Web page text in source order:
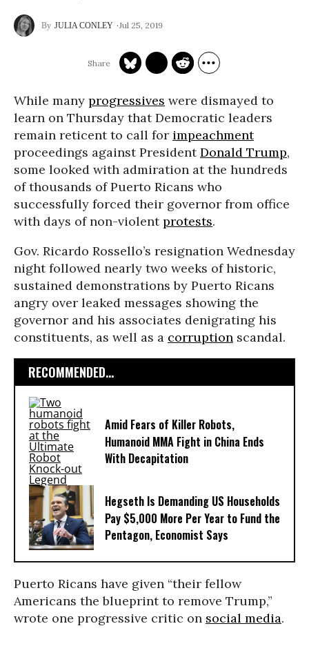
JULIA CONLEY Jul 25, 2019
While many progressives were dismayed to
learn on Thursday that Democratic leaders
remain reticent to call for impeachment
proceedings against PresidentDonald Trump,
some looked with admiration at the hundreds
of thousands of Puerto Ricans who
successfully forced their governor from office
with days of non-violentprotests.
Gov. Ricardo Rossello’s resignation Wednesday
night followed nearly two weeks of historic,
sustained demonstrations by Puerto Ricans
angry over leaked messages showing the
governor and his associates denigrating his
constituents, as well as a corruption scandal.
RECOMMENDED...
Amid Fears of Killer Robots,
Humanoid MMA Fight in China Ends
With Decapitation
Hegseth Is Demanding US Households
Pay $5,000 More Per Year to Fund the
Pentagon, Economist Says
Puerto Ricans have given “their fellow
Americans the blueprint to remove Trump,”
wrote one progressive critic on social media.